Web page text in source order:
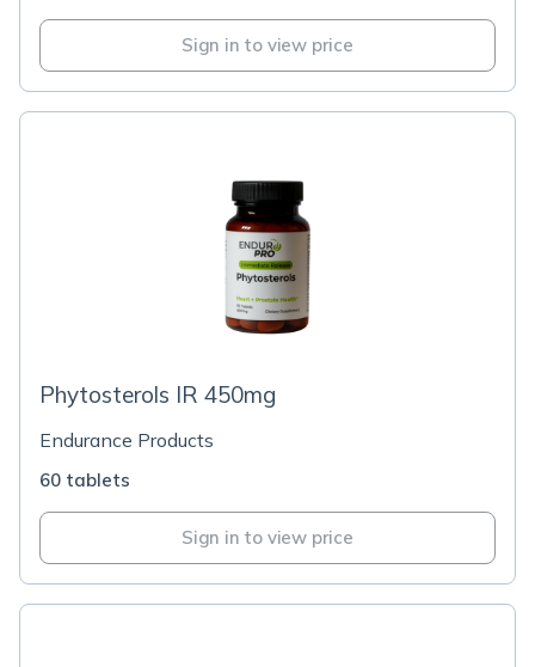
Sign in to view price
Phytosterols IR 450mg
Endurance Products
60 tablets
Sign in to view price